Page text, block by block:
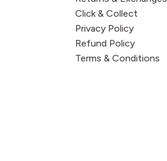
Click & Collect
Privacy Policy
Refund Policy
Terms & Conditions